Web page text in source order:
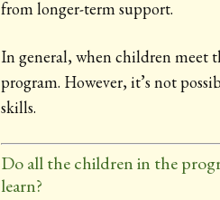
from longer-term support.
In general, when children meet
program. However, it’s not
skills.
Do all the children in the
learn?